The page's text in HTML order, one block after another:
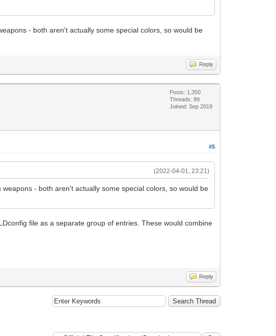
- both aren't actually some special colors, so would be
Reply
Posts: 1,350
Threads: 89
Joined: Sep 2019
#5
(2022-04-01, 23:21)
- both aren't actually some special colors, so would be
file as a separate group of entries. These would combine
Reply